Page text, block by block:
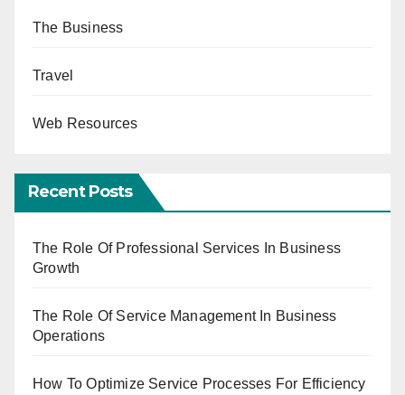
The Business
Travel
Web Resources
Recent Posts
The Role Of Professional Services In Business
Growth
The Role Of Service Management In Business
Operations
How To Optimize Service Processes For Efficiency